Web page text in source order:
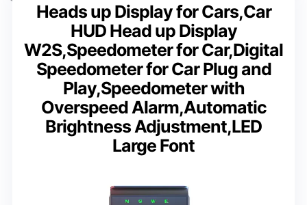
Heads up Display for Cars,Car
HUD Head up Display
W2S,Speedometer for Car,Digital
Speedometer for Car Plug and
Play,Speedometer with
Overspeed Alarm,Automatic
Brightness Adjustment,LED
Large Font